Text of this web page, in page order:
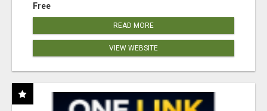
Free
READ MORE
VIEW WEBSITE